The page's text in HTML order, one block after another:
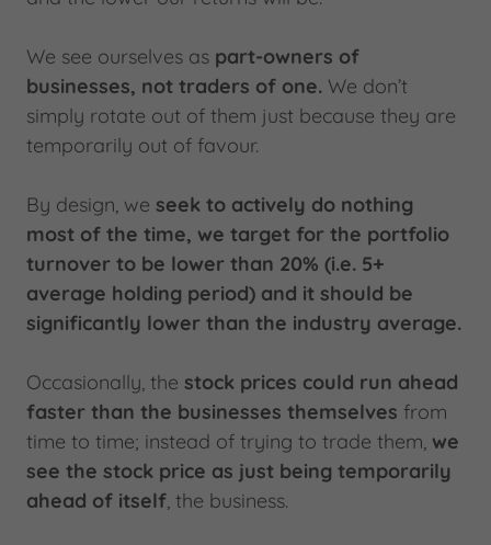
We see ourselves as part-owners of
businesses, not traders of one. We don’t
simply rotate out of them just because they are
temporarily out of favour.
By design, we seek to actively do nothing
most of the time, we target for the portfolio
turnover to be lower than 20% (i.e. 5+
average holding period) and it should be
significantly lower than the industry average.
Occasionally, the stock prices could run ahead
faster than the businesses themselves from
time to time; instead of trying to trade them, we
see the stock price as just being temporarily
ahead of itself, the business.